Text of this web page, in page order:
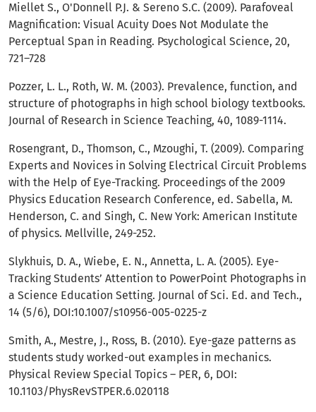
Miellet S., O'Donnell P.J. & Sereno S.C. (2009). Parafoveal
Magnification: Visual Acuity Does Not Modulate the
Perceptual Span in Reading. Psychological Science, 20,
721–728
Pozzer, L. L., Roth, W. M. (2003). Prevalence, function, and
structure of photographs in high school biology textbooks.
Journal of Research in Science Teaching, 40, 1089-1114.
Rosengrant, D., Thomson, C., Mzoughi, T. (2009). Comparing
Experts and Novices in Solving Electrical Circuit Problems
with the Help of Eye-Tracking. Proceedings of the 2009
Physics Education Research Conference, ed. Sabella, M.
Henderson, C. and Singh, C. New York: American Institute
of physics. Mellville, 249-252.
Slykhuis, D. A., Wiebe, E. N., Annetta, L. A. (2005). Eye-
Tracking Students’ Attention to PowerPoint Photographs in
a Science Education Setting. Journal of Sci. Ed. and Tech.,
14 (5/6), DOI:10.1007/s10956-005-0225-z
Smith, A., Mestre, J., Ross, B. (2010). Eye-gaze patterns as
students study worked-out examples in mechanics.
Physical Review Special Topics – PER, 6, DOI:
10.1103/PhysRevSTPER.6.020118